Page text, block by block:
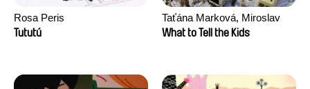
Rosa Peris
Tututú
Taťána Marková, Miroslav
Trejtnar
What to Tell the Kids